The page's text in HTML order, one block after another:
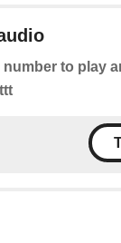
to play